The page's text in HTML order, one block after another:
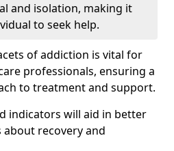
and isolation, making it
to seek help.
of addiction is vital for
professionals, ensuring a
to treatment and support.
indicators will aid in better
recovery and